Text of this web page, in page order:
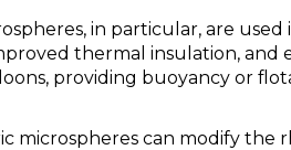
in particular, are
thermal insulation, and
providing buoyancy or
microspheres can modify the